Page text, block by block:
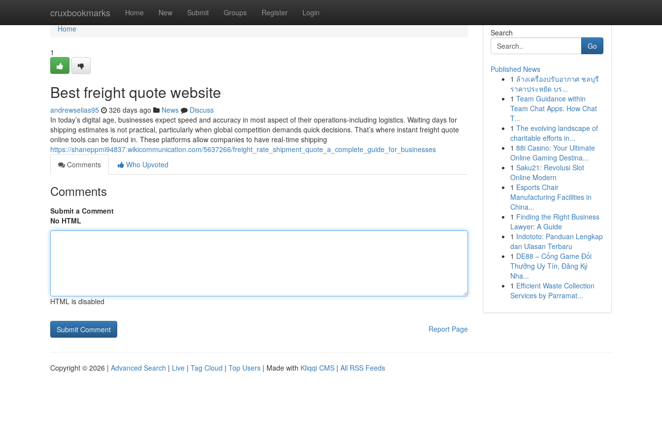
cruxbookmarks Home New Submit Groups Register Login
Home
Home
1
Best freight quote website
andrewselias95 326 days ago News
Discuss
In today’s digital age, businesses expect speed and accuracy in most aspect of their operations-including logistics. Waiting days for
shipping estimates is not practical, particularly when global competition demands quick decisions. That’s where instant freight quote
online tools can be found in. These platforms allow companies to have real-time shipping
https://shaneppmi94837.wikicommunication.com/5637266/freight_rate_shipment_quote_a_complete_guide_for_businesses
Comments
Who Upvoted
Comments
Submit a Comment
No HTML
HTML is disabled
Report Page
Search
Go
Published News
1 ล้างเครื่องปรับอากาศ ชลบุรี
ราคาประหยัด บร...
1 Team Guidance within
Team Chat Apps: How Chat
T...
1 The evolving landscape of
charitable efforts in...
1 88i Casino: Your Ultimate
Online Gaming Destina...
1 Saku21: Revolusi Slot
Online Modern
1 Esports Chair
Manufacturing Facilities in
China...
1 Finding the Right Business
Lawyer: A Guide
1 Indototo: Panduan Lengkap
dan Ulasan Terbaru
1 DE88 – Cổng Game Đổi
Thưởng Uy Tín, Đăng Ký
Nha...
1 Efficient Waste Collection
Services by Parramat...
Copyright © 2026 | Advanced Search | Live | Tag Cloud | Top Users | Made with Kliqqi CMS | All RSS Feeds